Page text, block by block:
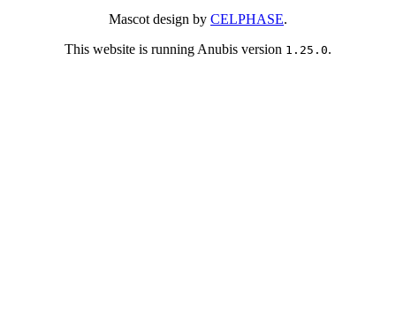
Mascot design by CELPHASE.
This website is running Anubis version 1.25.0.